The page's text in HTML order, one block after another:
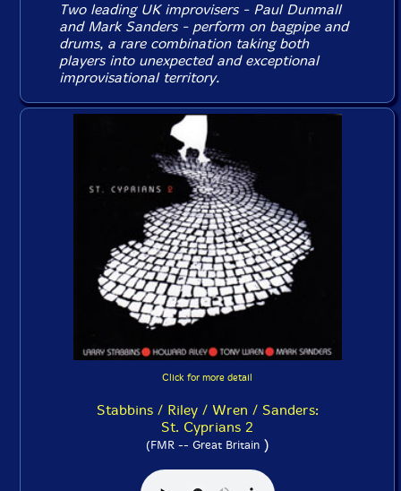
Two leading UK improvisers - Paul Dunmall
and Mark Sanders - perform on bagpipe and
drums, a rare combination taking both
players into unexpected and exceptional
improvisational territory.
Click for more detail
Stabbins / Riley / Wren / Sanders:
St. Cyprians 2
(FMR -- Great Britain)